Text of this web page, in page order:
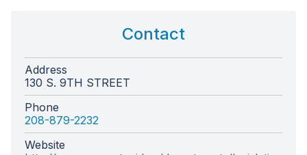
Contact
Address
130 S. 9TH STREET
Phone
208-879-2232
Website